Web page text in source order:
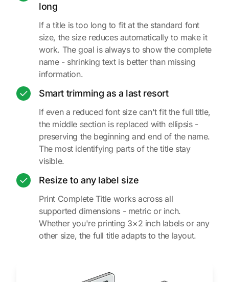
long
If a title is too long to fit at the standard font
size, the size reduces automatically to make it
work. The goal is always to show the complete
name - shrinking text is better than missing
information.
Smart trimming as a last resort
If even a reduced font size can't fit the full title,
the middle section is replaced with ellipsis -
preserving the beginning and end of the name.
The most identifying parts of the title stay
visible.
Resize to any label size
Print Complete Title works across all
supported dimensions - metric or inch.
Whether you're printing 3×2 inch labels or any
other size, the full title adapts to the layout.